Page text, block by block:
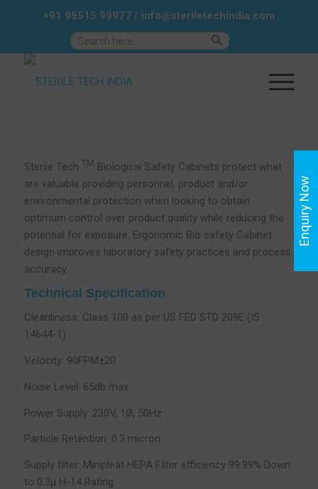
Search Button
+91 95515 99977/ info@steriletechindia.com
Sterile Tech TM Biological Safety Cabinets protect what
are valuable providing personnel, product and/or
environmental protection when looking to obtain
optimum control over product quality while reducing the
potential for exposure. Ergonomic Bio safety Cabinet
design improves laboratory safety practices and process
accuracy.
Technical Specification
Cleanliness: Class 100 as per US FED STD 209E (IS
14644-1)
Velocity: 90FPM±20
Noise Level: 65db max
Power Supply: 230V, 1Ø, 50Hz
Particle Retention: 0.3 micron
Supply filter: Minipleat HEPA Filter efficiency 99.99% Down
to 0.3µ H-14 Rating.
Enquiry Now